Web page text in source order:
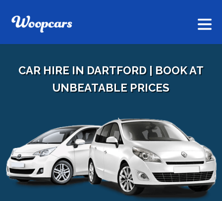
CAR HIRE IN DARTFORD | BOOK AT
UNBEATABLE PRICES